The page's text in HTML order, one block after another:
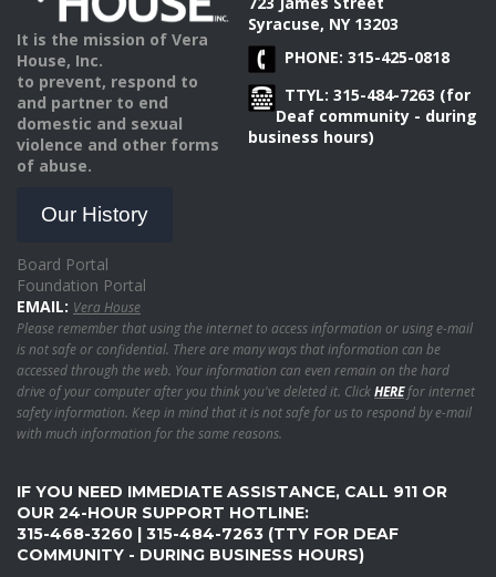
It is the mission of Vera
House, Inc.
to prevent, respond to
and partner to end
domestic and sexual
violence and other forms
of abuse.
Our History
Board Portal
Foundation Portal
Syracuse, NY 13203
PHONE: 315-425-0818
TTYL: 315-484-7263 (for
Deaf community - during
business hours)
EMAIL: Vera House
Please remember that using the internet to access information or using e-mail
is not safe or confidential. There are many ways that information can be
accessed through the web. Your information can even remain on the hard
drive of your computer after you think you've deleted it. ClickHEREfor internet
safety information. Keep in mind that it is not safe for us to respond by e-mail
with much information for the same reasons.
IF YOU NEED IMMEDIATE ASSISTANCE, CALL 911 OR
OUR 24-HOUR SUPPORT HOTLINE:
315-468-3260 | 315-484-7263 (TTY FOR DEAF
COMMUNITY - DURING BUSINESS HOURS)